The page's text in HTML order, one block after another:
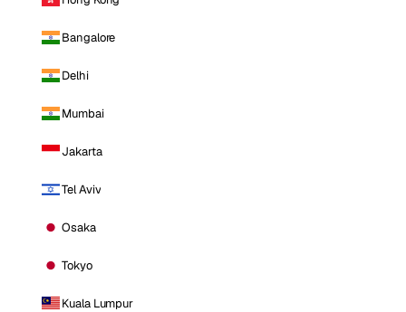
Bangalore
Delhi
Mumbai
Jakarta
Tel Aviv
Osaka
Tokyo
Kuala Lumpur